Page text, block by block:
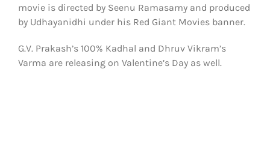
movie is directed by Seenu Ramasamy and produced
by Udhayanidhi under his Red Giant Movies banner.
G.V. Prakash’s 100% Kadhal and Dhruv Vikram’s
Varma are releasing on Valentine’s Day as well.